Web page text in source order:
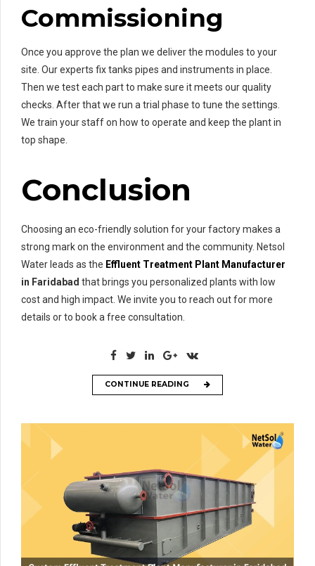
Commissioning
Once you approve the plan we deliver the modules to your
site. Our experts fix tanks pipes and instruments in place.
Then we test each part to make sure it meets our quality
checks. After that we run a trial phase to tune the settings.
We train your staff on how to operate and keep the plant in
top shape.
Conclusion
Choosing an eco-friendly solution for your factory makes a
strong mark on the environment and the community. Netsol
Water leads as the Effluent Treatment Plant Manufacturer
in Faridabad that brings you personalized plants with low
cost and high impact. We invite you to reach out for more
details or to book a free consultation.
CONTINUE READING